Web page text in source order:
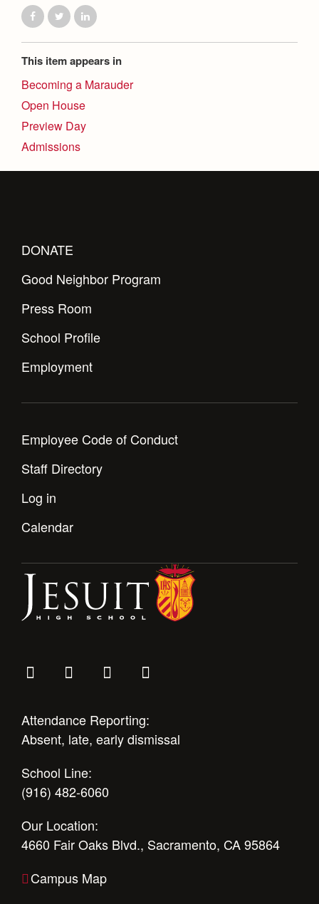
This item appears in
Becoming a Marauder
Open House
Preview Day
Admissions
DONATE
Good Neighbor Program
Press Room
School Profile
Employment
Employee Code of Conduct
Staff Directory
Log in
Calendar
Attendance Reporting:
Absent, late, early dismissal
School Line:
(916) 482-6060
Our Location:
4660 Fair Oaks Blvd., Sacramento, CA 95864
Campus Map